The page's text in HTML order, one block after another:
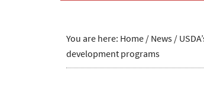
You are here: Home/News/
development programs